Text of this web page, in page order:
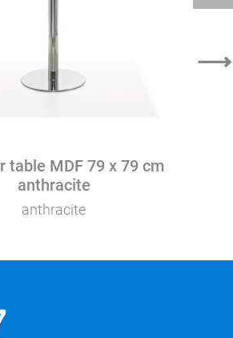
table MDF 79 x 79 cm
anthracite
anthracite
⟶